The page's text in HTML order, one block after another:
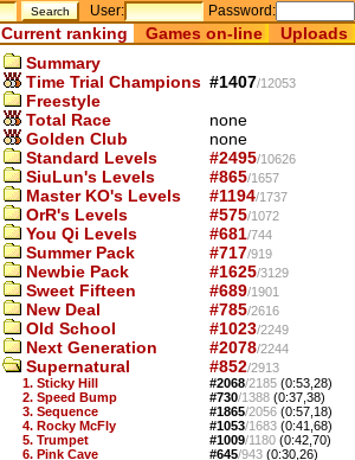
User: Password:
Current ranking Games on-line Uploads
Summary
Time Trial Champions #1407/12053
Freestyle
Total Race
none
Golden Club
none
Standard Levels
#2495/10626
SiuLun's Levels #865/1657
Master KO's Levels #1194/1737
OrR's Levels #575/1072
You Qi Levels #681/744
Summer Pack #717/919
Newbie Pack #1625/3129
Sweet Fifteen #689/1901
New Deal #785/2616
Old School #1023/2249
Next Generation #2078/2244
Supernatural #852/2913
1. Sticky Hill
#2068/2185 (0:53,28)
2. Speed Bump
#730/1388 (0:37,38)
3. Sequence
#1865/2056 (0:57,18)
4. Rocky McFly
#1053/1683 (0:41,68)
5. Trumpet
#1009/1180 (0:42,70)
6. Pink Cave
#645/943 (0:30,26)